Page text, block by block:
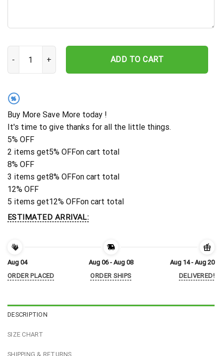
USS Sullivans DD-537 Cut Metal Sign – Navy Veteran Metal
ADD TO CART
%
Buy More Save More today !
It's time to give thanks for all the little things.
5% OFF
2 items get5% OFFon cart total
8% OFF
3 items get8% OFFon cart total
12% OFF
5 items get12% OFFon cart total
ESTIMATED ARRIVAL:
Aug 04
ORDER PLACED
Aug 06 - Aug 08
ORDER SHIPS
Aug 14 - Aug 20
DELIVERED!
DESCRIPTION
SIZE CHART
SHIPPING & RETURNS